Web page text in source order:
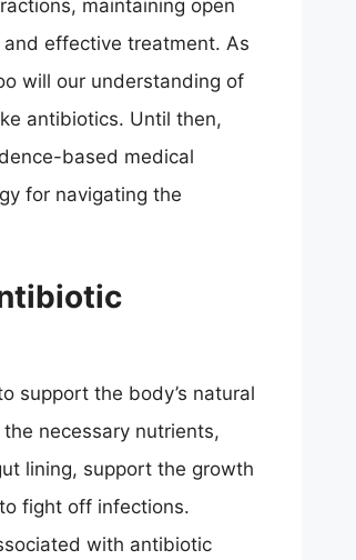
maintaining open
effective treatment. As
will our understanding of
antibiotics. Until then,
based medical
for navigating the
support the body’s natural
necessary nutrients,
lining, support the growth
fight off infections.
with antibiotic